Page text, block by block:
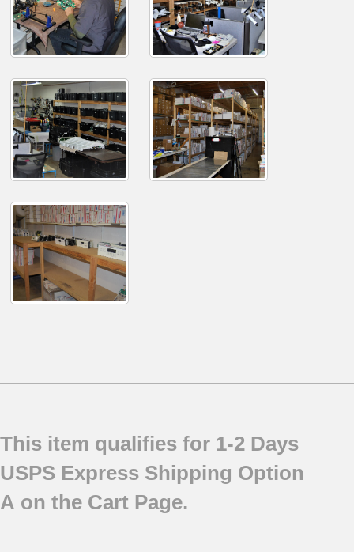
This item qualifies for 1-2 Days
USPS Express Shipping Option
A on the Cart Page.